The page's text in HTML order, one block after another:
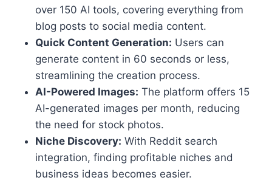
over 150 AI tools, covering everything from
blog posts to social media content.
Quick Content Generation: Users can
generate content in 60 seconds or less,
streamlining the creation process.
AI-Powered Images: The platform offers 15
AI-generated images per month, reducing
the need for stock photos.
Niche Discovery: With Reddit search
integration, finding profitable niches and
business ideas becomes easier.